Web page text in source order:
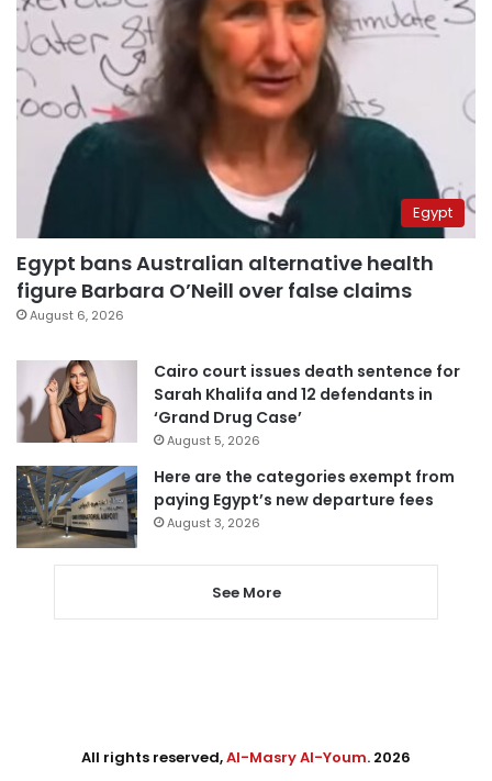
Egypt
Egypt bans Australian alternative health
figure Barbara O’Neill over false claims
August 6, 2026
Cairo court issues death sentence for
Sarah Khalifa and 12 defendants in
‘Grand Drug Case’
August 5, 2026
Here are the categories exempt from
paying Egypt’s new departure fees
August 3, 2026
See More
All rights reserved,Al-Masry Al-Youm. 2026